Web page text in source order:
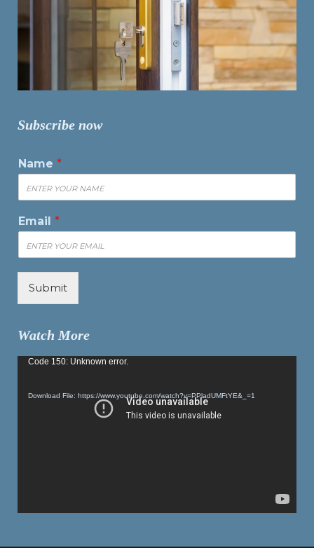
Subscribe now
Name *
Email *
Submit
Watch More
Video
Code 150: Unknown error.
Download File: https://www.youtube.com/watch?v=PPladUMFtYE&_=1